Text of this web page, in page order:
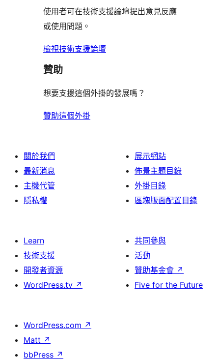
論
評
論
者
評
論
用
者
評
評
使用者可在技術支援論壇提出意見反應
或使用問題。
檢視技術支援論壇
贊助
想要支援這個外掛的發展嗎？
贊助這個外掛
關於我們
最新消息
主機代管
隱私權
展示網站
佈景主題目錄
外掛目錄
區塊版面配置目錄
Learn
技術支援
開發者資源
WordPress.tv ↗
共同參與
活動
贊助基金會 ↗
Five for the Future
WordPress.com ↗
Matt ↗
bbPress ↗